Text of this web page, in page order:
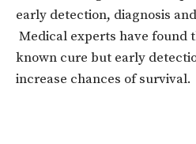
early detection, diagnosis
Medical experts have found
known cure but early
increase chances of survival.